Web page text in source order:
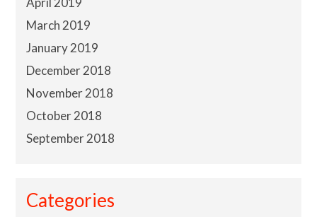
March 2019
January 2019
December 2018
November 2018
October 2018
September 2018
Categories